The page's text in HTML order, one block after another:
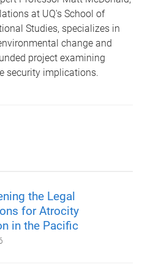
at UQ's School of
Studies, specializes in
change and
project examining
security implications.
the Legal
for Atrocity
in the Pacific